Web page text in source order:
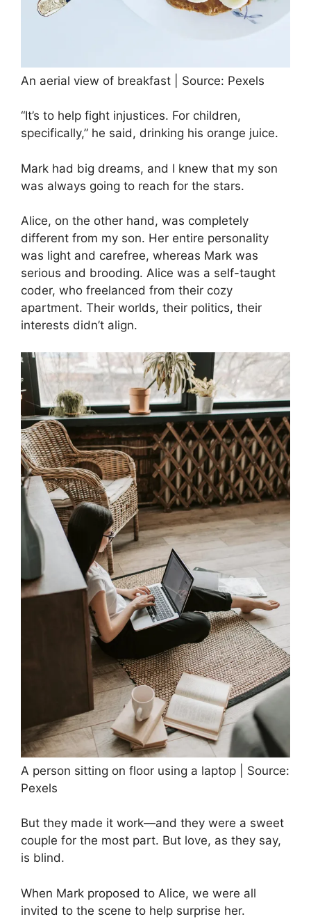
An aerial view of breakfast | Source: Pexels
“It’s to help fight injustices. For children,
specifically,” he said, drinking his orange juice.
Mark had big dreams, and I knew that my son
was always going to reach for the stars.
Alice, on the other hand, was completely
different from my son. Her entire personality
was light and carefree, whereas Mark was
serious and brooding. Alice was a self-taught
coder, who freelanced from their cozy
apartment. Their worlds, their politics, their
interests didn’t align.
A person sitting on floor using a laptop | Source:
Pexels
But they made it work—and they were a sweet
couple for the most part. But love, as they say,
is blind.
When Mark proposed to Alice, we were all
invited to the scene to help surprise her.